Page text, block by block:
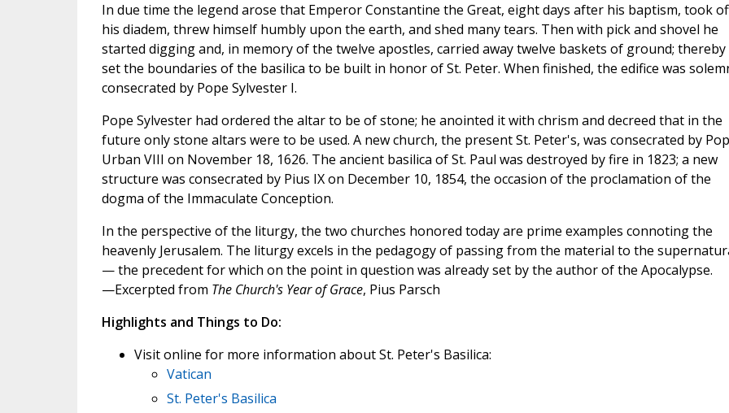
In due time the legend arose that Emperor Constantine the Great, eight days after his baptism, took
his diadem, threw himself humbly upon the earth, and shed many tears. Then with pick and shovel he
started digging and, in memory of the twelve apostles, carried away twelve baskets of ground; thereby
set the boundaries of the basilica to be built in honor of St. Peter. When finished, the edifice was
consecrated by Pope Sylvester I.
Pope Sylvester had ordered the altar to be of stone; he anointed it with chrism and decreed that in the
future only stone altars were to be used. A new church, the present St. Peter's, was consecrated by
Urban VIII on November 18, 1626. The ancient basilica of St. Paul was destroyed by fire in 1823; a new
structure was consecrated by Pius IX on December 10, 1854, the occasion of the proclamation of the
dogma of the Immaculate Conception.
In the perspective of the liturgy, the two churches honored today are prime examples connoting the
heavenly Jerusalem. The liturgy excels in the pedagogy of passing from the material to the
— the precedent for which on the point in question was already set by the author of the Apocalypse.
—Excerpted from The Church's Year of Grace, Pius Parsch
Highlights and Things to Do:
Visit online for more information about St. Peter's Basilica:
Vatican
St. Peter's Basilica